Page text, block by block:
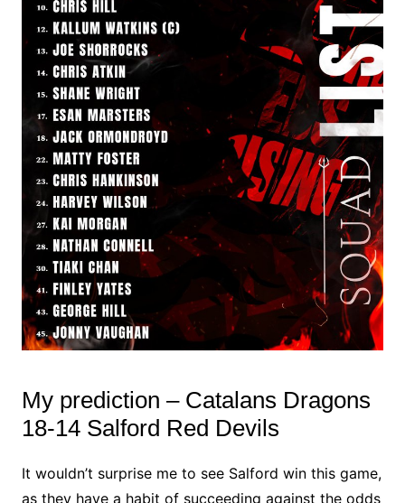
My prediction – Catalans Dragons
18-14 Salford Red Devils
It wouldn’t surprise me to see Salford win this game,
as they have a habit of succeeding against the odds